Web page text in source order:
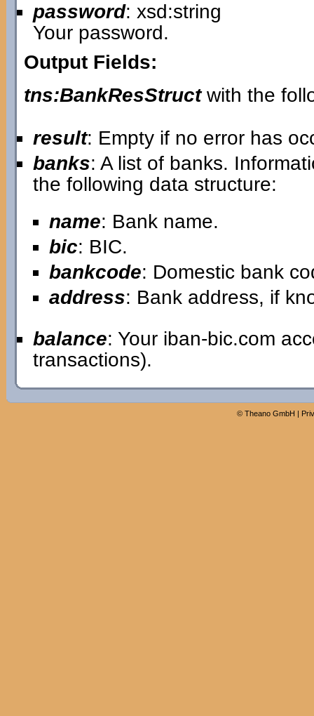
password: xsd:string
Your password.
Output Fields:
tns:BankResStructwith the
result: Empty if no error has
banks: A list of banks.
the following data structure:
name: Bank name.
bic: BIC.
bankcode: Domestic bank
address: Bank address, if
balance: Your iban-bic.com
transactions).
© Theano GmbH |